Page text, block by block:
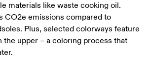
materials like waste cooking oil.
CO2e emissions compared to
Plus, selected colorways feature
the upper – a coloring process that